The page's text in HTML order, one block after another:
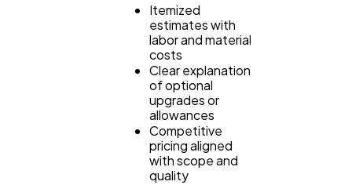
Itemized
estimates with
labor and material
costs
Clear explanation
of optional
upgrades or
allowances
Competitive
pricing aligned
with scope and
quality